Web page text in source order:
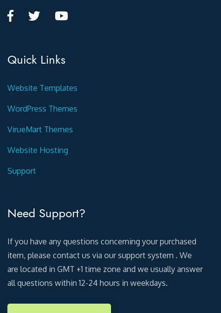
Quick Links
Website Templates
WordPress Themes
VirueMart Themes
Website Hosting
Support
Need Support?
If you have any questions concerning your purchased
item, please contact us via our support system . We
are located in GMT +1 time zone and we usually answer
all questions within 12-24 hours in weekdays.